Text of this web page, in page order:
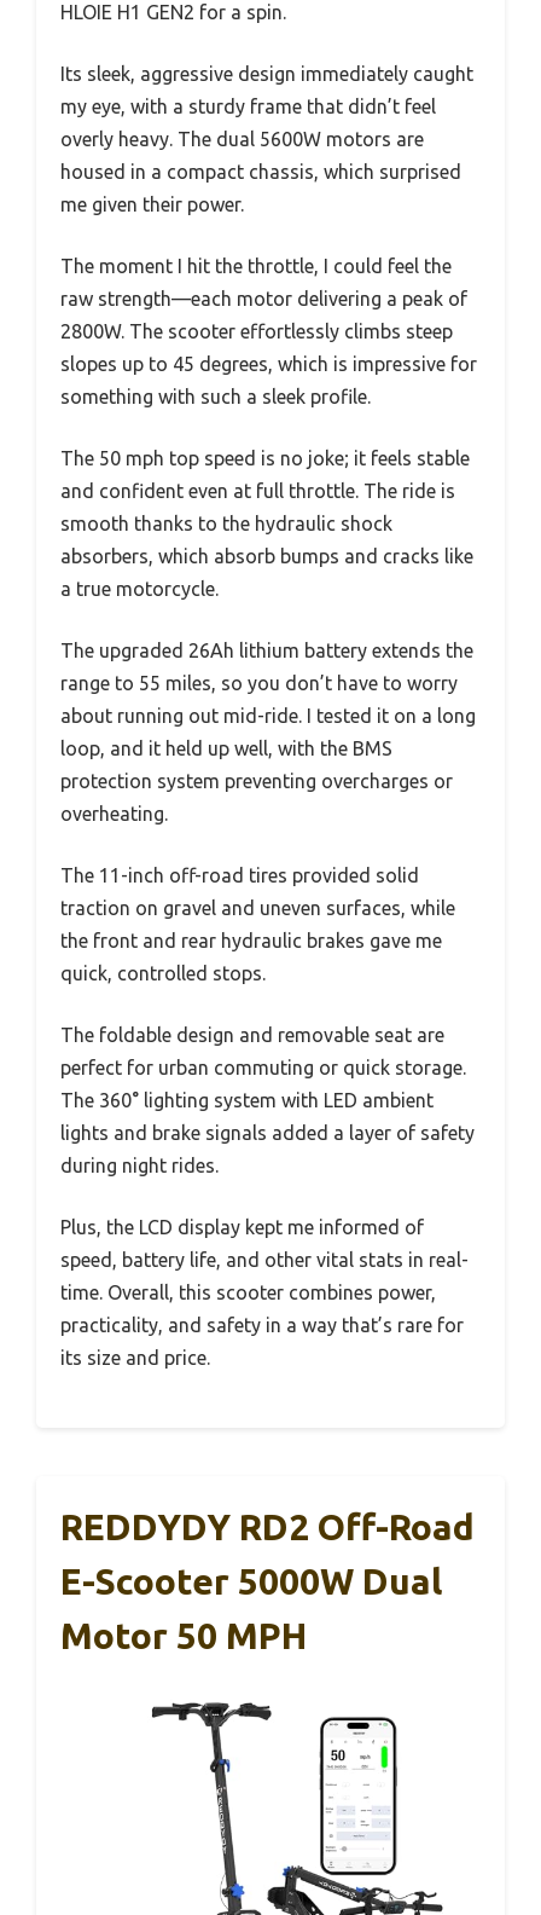
HLOIE H1 GEN2 for a spin.
Its sleek, aggressive design immediately caught
my eye, with a sturdy frame that didn’t feel
overly heavy. The dual 5600W motors are
housed in a compact chassis, which surprised
me given their power.
The moment I hit the throttle, I could feel the
raw strength—each motor delivering a peak of
2800W. The scooter effortlessly climbs steep
slopes up to 45 degrees, which is impressive for
something with such a sleek profile.
The 50 mph top speed is no joke; it feels stable
and confident even at full throttle. The ride is
smooth thanks to the hydraulic shock
absorbers, which absorb bumps and cracks like
a true motorcycle.
The upgraded 26Ah lithium battery extends the
range to 55 miles, so you don’t have to worry
about running out mid-ride. I tested it on a long
loop, and it held up well, with the BMS
protection system preventing overcharges or
overheating.
The 11-inch off-road tires provided solid
traction on gravel and uneven surfaces, while
the front and rear hydraulic brakes gave me
quick, controlled stops.
The foldable design and removable seat are
perfect for urban commuting or quick storage.
The 360° lighting system with LED ambient
lights and brake signals added a layer of safety
during night rides.
Plus, the LCD display kept me informed of
speed, battery life, and other vital stats in real-
time. Overall, this scooter combines power,
practicality, and safety in a way that’s rare for
its size and price.
REDDYDY RD2 Off-Road
E-Scooter 5000W Dual
Motor 50 MPH